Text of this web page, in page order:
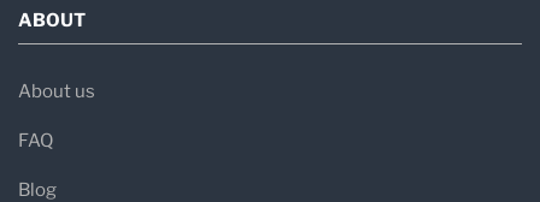
ABOUT
About us
FAQ
Blog